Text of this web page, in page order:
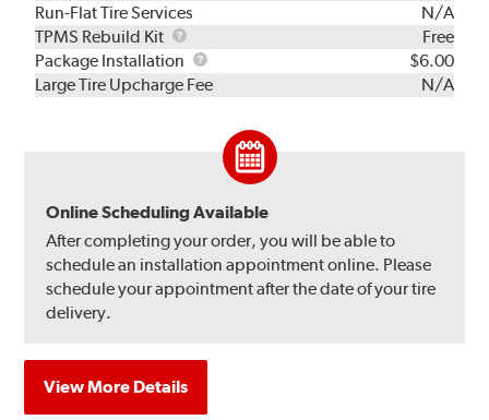
Run-Flat Tire Services
N/A
TPMS Rebuild Kit
TPMS
Rebuild
Kit
Free
Package Installation
Package
Installation
$6.00
Large Tire Upcharge Fee
N/A
Online Scheduling Available
After completing your order, you will be able to
schedule an installation appointment online. Please
schedule your appointment after the date of your tire
delivery.
View More Details